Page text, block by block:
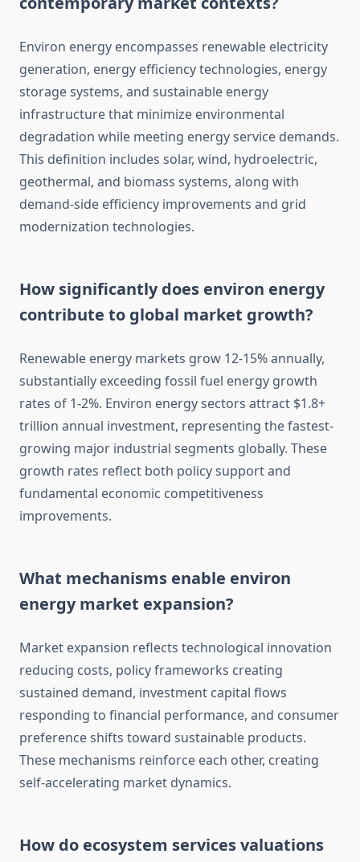
Environ energy encompasses renewable electricity
generation, energy efficiency technologies, energy
storage systems, and sustainable energy
infrastructure that minimize environmental
degradation while meeting energy service demands.
This definition includes solar, wind, hydroelectric,
geothermal, and biomass systems, along with
demand-side efficiency improvements and grid
modernization technologies.
How significantly does environ energy
contribute to global market growth?
Renewable energy markets grow 12-15% annually,
substantially exceeding fossil fuel energy growth
rates of 1-2%. Environ energy sectors attract $1.8+
trillion annual investment, representing the fastest-
growing major industrial segments globally. These
growth rates reflect both policy support and
fundamental economic competitiveness
improvements.
What mechanisms enable environ
energy market expansion?
Market expansion reflects technological innovation
reducing costs, policy frameworks creating
sustained demand, investment capital flows
responding to financial performance, and consumer
preference shifts toward sustainable products.
These mechanisms reinforce each other, creating
self-accelerating market dynamics.
How do ecosystem services valuations